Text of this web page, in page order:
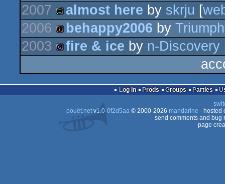
1k
2007
demo
almost here by skrju [
2006
intro
behappy2006 by Triumph
2003
fire & ice by n-Discovery
Log in Prods Groups Parties
pouët.netv1.0-0f2d5aa© 2000-2026 mandarine - hosted
send comments and bug
page